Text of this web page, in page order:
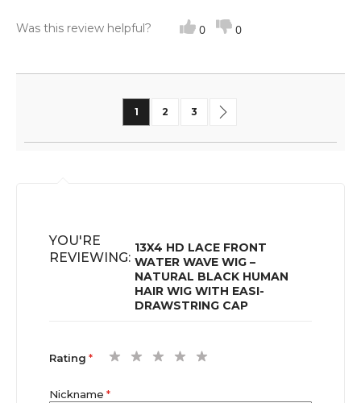
Was this review helpful? 0 0
You're currently reading page
1 Page
2 Page
3
YOU'RE
REVIEWING:
13X4 HD LACE FRONT
WATER WAVE WIG –
NATURAL BLACK HUMAN
HAIR WIG WITH EASI-
DRAWSTRING CAP
Rating
2
3
4
Nickname